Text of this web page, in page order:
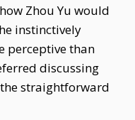
Zhou Yu would
instinctively
perceptive than
discussing
straightforward